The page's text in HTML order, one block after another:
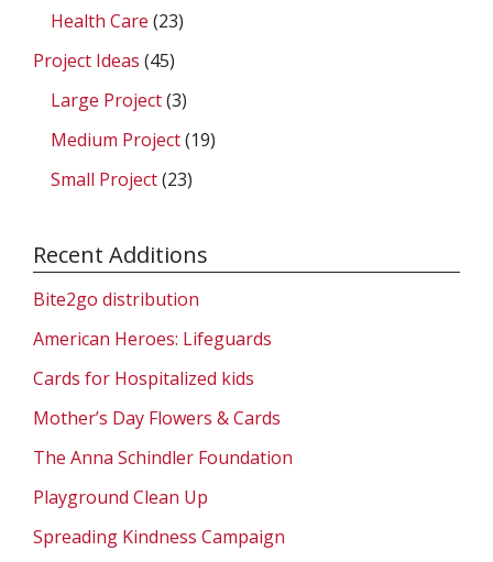
Health Care (23)
Project Ideas (45)
Large Project(3)
Medium Project(19)
Small Project(23)
Recent Additions
Bite2go distribution
American Heroes: Lifeguards
Cards for Hospitalized kids
Mother’s Day Flowers & Cards
The Anna Schindler Foundation
Playground Clean Up
Spreading Kindness Campaign